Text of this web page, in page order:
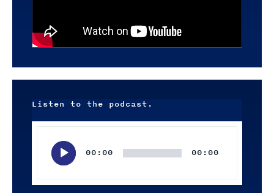
Listen to the podcast.
00:00 00:00